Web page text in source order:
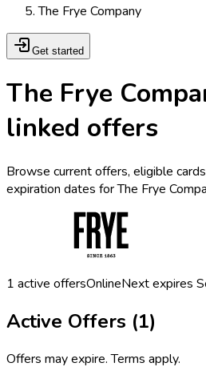
The Frye Company
Get started
The Frye
linked offers
Browse current offers, eligible
expiration dates for The Frye
1 active offersOnlineNext expires
Active Offers (1)
Offers may expire. Terms apply.